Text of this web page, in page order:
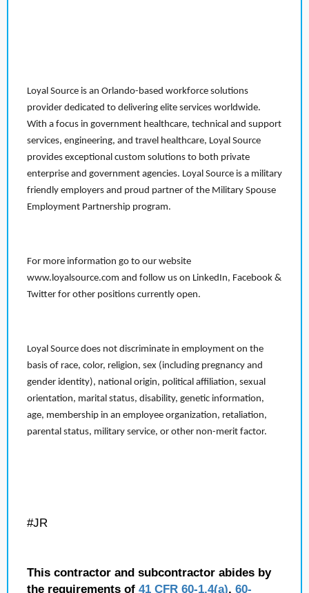
Loyal Source is an Orlando-based workforce solutions
provider dedicated to delivering elite services worldwide.
With a focus in government healthcare, technical and support
services, engineering, and travel healthcare, Loyal Source
provides exceptional custom solutions to both private
enterprise and government agencies. Loyal Source is a military
friendly employers and proud partner of the Military Spouse
Employment Partnership program.
For more information go to our website
www.loyalsource.com and follow us on LinkedIn, Facebook &
Twitter for other positions currently open.
Loyal Source does not discriminate in employment on the
basis of race, color, religion, sex (including pregnancy and
gender identity), national origin, political affiliation, sexual
orientation, marital status, disability, genetic information,
age, membership in an employee organization, retaliation,
parental status, military service, or other non-merit factor.
#JR
This contractor and subcontractor abides by
the requirements of 41 CFR 60-1.4(a), 60-